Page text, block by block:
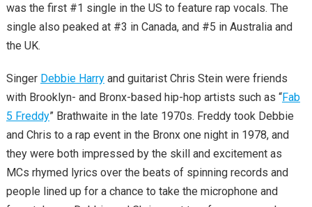
was the first #1 single in the US to feature rap vocals. The
single also peaked at #3 in Canada, and #5 in Australia and
the UK.
Singer Debbie Harryand guitarist Chris Stein were friends
with Brooklyn- and Bronx-based hip-hop artists such as “Fab
5 Freddy” Brathwaite in the late 1970s. Freddy took Debbie
and Chris to a rap event in the Bronx one night in 1978, and
they were both impressed by the skill and excitement as
MCs rhymed lyrics over the beats of spinning records and
people lined up for a chance to take the microphone and